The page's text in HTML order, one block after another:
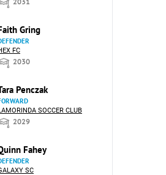
Gring
FC
2030
Penczak
SOCCER CLUB
2029
Fahey
SC